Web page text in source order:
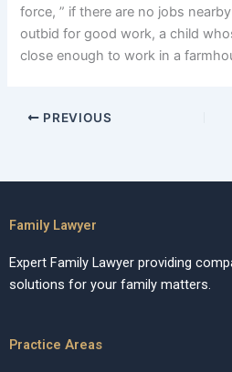
force, ” if there are no jobs
outbid for good work, a child
close enough to work in a
PREVIOUS
Family Lawyer
Expert Family Lawyer providing
solutions for your family matters.
Practice Areas